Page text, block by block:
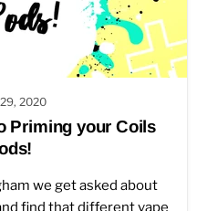
2020
Priming your Coils
we get asked about
find that different vape